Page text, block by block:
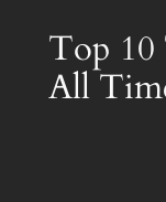
Top 10
All